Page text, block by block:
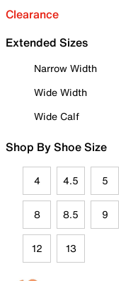
Clearance
Extended Sizes
Narrow Width
Wide Width
Wide Calf
Shop By Shoe Size
4 4.5 5
8 8.5 9
12 13